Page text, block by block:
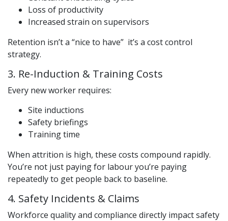
Loss of productivity
Increased strain on supervisors
Retention isn’t a “nice to have” it’s a cost control
strategy.
3. Re-Induction & Training Costs
Every new worker requires:
Site inductions
Safety briefings
Training time
When attrition is high, these costs compound rapidly.
You’re not just paying for labour you’re paying
repeatedly to get people back to baseline.
4. Safety Incidents & Claims
Workforce quality and compliance directly impact safety